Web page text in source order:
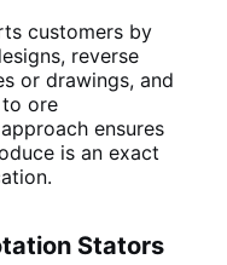
customers by
reverse
or drawings, and
ore
ensures
is an exact
Stators